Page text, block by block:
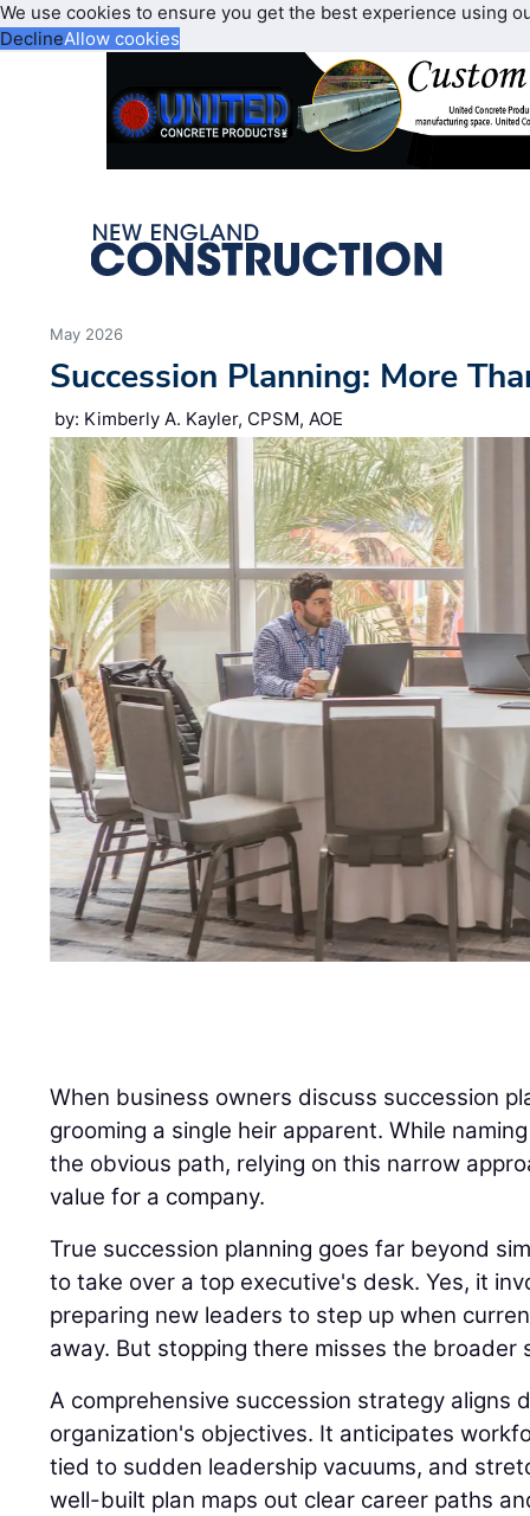
We use cookies to ensure you get the best experience using
DeclineAllow cookies
May 2026
Succession Planning: More
by: Kimberly A. Kayler, CPSM, AOE
When business owners discuss succession
grooming a single heir apparent. While
the obvious path, relying on this narrow
value for a company.
True succession planning goes far beyond
to take over a top executive's desk. Yes, it
preparing new leaders to step up when
away. But stopping there misses the broader
A comprehensive succession strategy aligns
organization's objectives. It anticipates
tied to sudden leadership vacuums, and
well-built plan maps out clear career paths